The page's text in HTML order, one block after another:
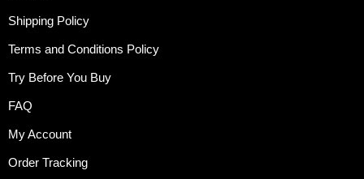
Shipping Policy
Terms and Conditions Policy
Try Before You Buy
FAQ
My Account
Order Tracking